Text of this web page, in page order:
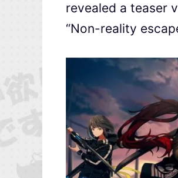
revealed a teaser
“Non-reality